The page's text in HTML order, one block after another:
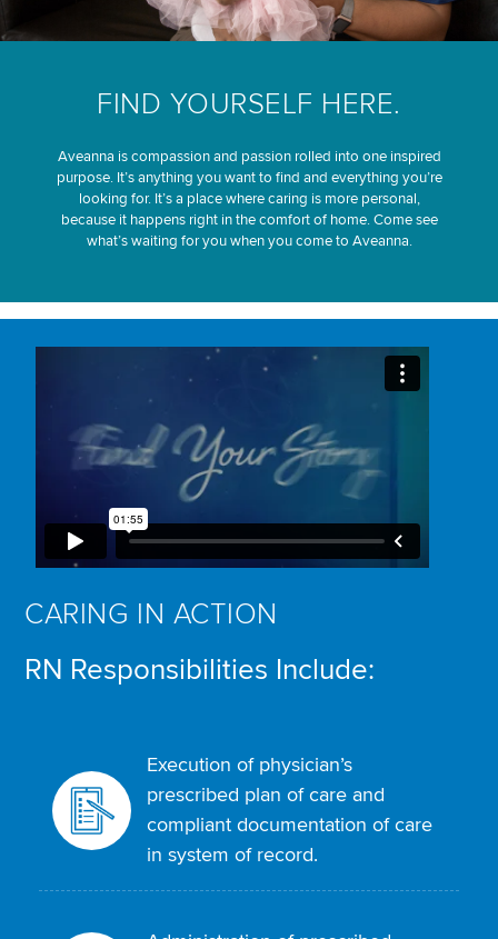
FIND YOURSELF HERE.
Aveanna is compassion and passion rolled into one inspired
purpose. It’s anything you want to find and everything you’re
looking for. It’s a place where caring is more personal,
because it happens right in the comfort of home. Come see
what’s waiting for you when you come to Aveanna.
CARING IN ACTION
RN Responsibilities Include:
Execution of physician’s
prescribed plan of care and
compliant documentation of care
in system of record.